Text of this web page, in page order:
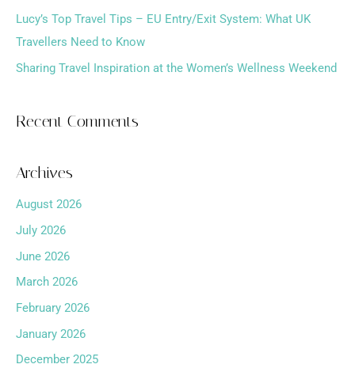
:Lucy’s Top Travel Tips – EU Entry/Exit System: What UK
Travellers Need to Know
Sharing Travel Inspiration at the Women’s Wellness Weekend
Recent Comments
Archives
August 2026
July 2026
June 2026
March 2026
February 2026
January 2026
December 2025